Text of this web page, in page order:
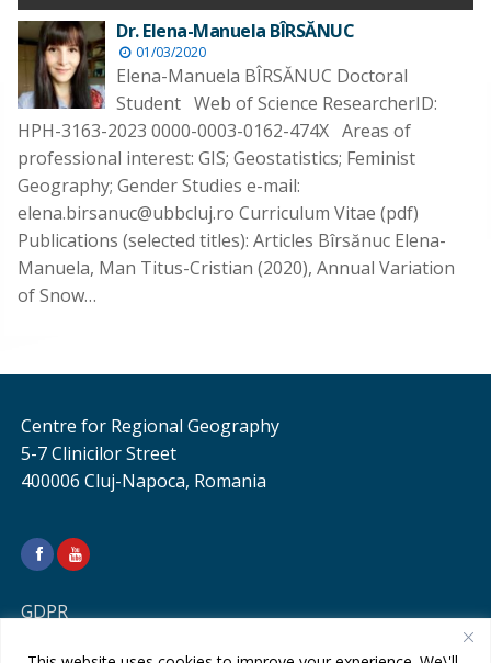
Dr. Elena-Manuela BÎRSĂNUC
01/03/2020
Elena-Manuela BÎRSĂNUC Doctoral
Student Web of Science ResearcherID:
HPH-3163-2023 0000-0003-0162-474X Areas of
professional interest: GIS; Geostatistics; Feminist
Geography; Gender Studies e-mail:
elena.birsanuc@ubbcluj.ro Curriculum Vitae (pdf)
Publications (selected titles): Articles Bîrsănuc Elena-
Manuela, Man Titus-Cristian (2020), Annual Variation
of Snow…
Centre for Regional Geography
5-7 Clinicilor Street
400006 Cluj-Napoca, Romania
GDPR